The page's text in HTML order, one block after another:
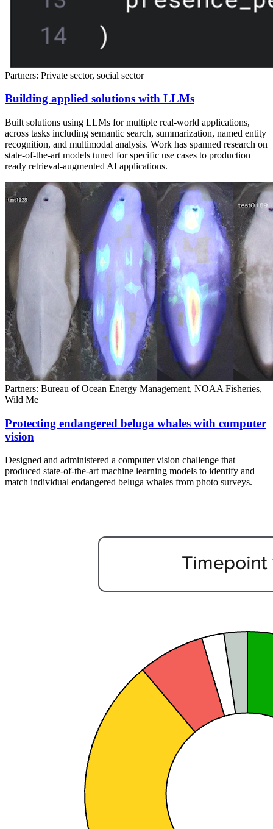
Partners: Private sector, social sector
Building applied solutions with LLMs
Built solutions using LLMs for multiple real-world applications,
across tasks including semantic search, summarization, named entity
recognition, and multimodal analysis. Work has spanned research on
state-of-the-art models tuned for specific use cases to production
ready retrieval-augmented AI applications.
Partners: Bureau of Ocean Energy Management, NOAA Fisheries,
Wild Me
Protecting endangered beluga whales with computer
vision
Designed and administered a computer vision challenge that
produced state-of-the-art machine learning models to identify and
match individual endangered beluga whales from photo surveys.